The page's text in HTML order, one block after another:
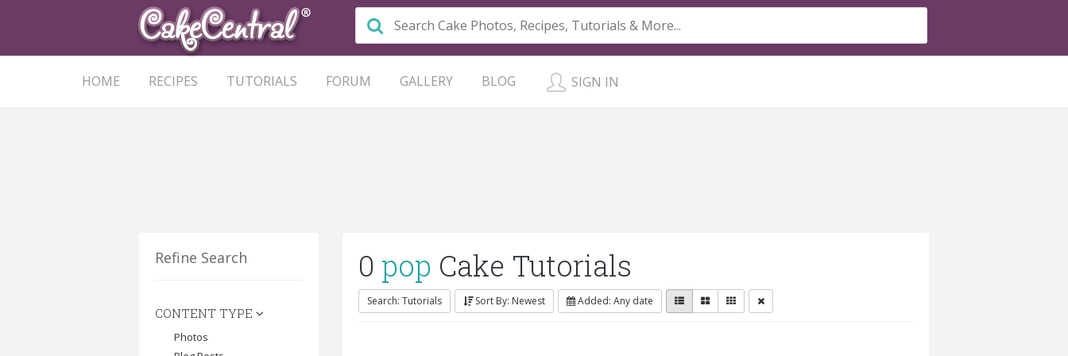
HOME RECIPES TUTORIALS FORUM GALLERY BLOG SIGN IN
Refine Search
CONTENT TYPE
Photos
0 pop Cake Tutorials
Search: Tutorials Sort By: Newest Added: Any date